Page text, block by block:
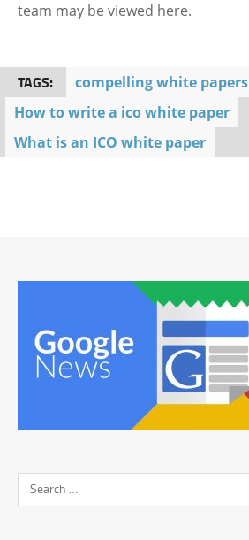
team may be viewed here.
TAGS:
compelling white papers
How to write a ico white paper
What is an ICO white paper